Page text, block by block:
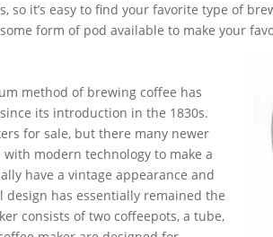
so it’s easy to find your favorite type of
form of pod available to make your
method of brewing coffee has
its introduction in the 1830s.
for sale, but there many newer
modern technology to make a
have a vintage appearance and
design has essentially remained the
consists of two coffeepots, a tube,